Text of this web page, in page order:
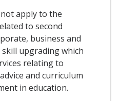
apply to the
to second
business and
upgrading which
relating to
and curriculum
in education.